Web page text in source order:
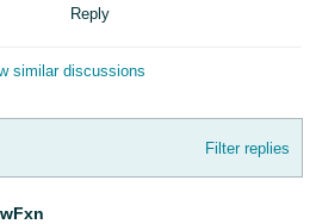
Reply
similar discussions
Filter replies